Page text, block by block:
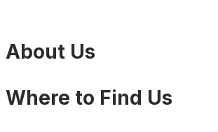
About Us
Where to Find Us